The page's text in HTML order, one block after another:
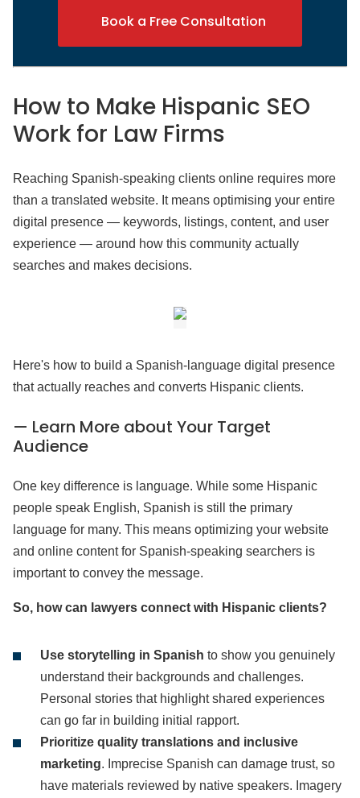
Book a Free Consultation
How to Make Hispanic SEO
Work for Law Firms
Reaching Spanish-speaking clients online requires more
than a translated website. It means optimising your entire
digital presence — keywords, listings, content, and user
experience — around how this community actually
searches and makes decisions.
Here's how to build a Spanish-language digital presence
that actually reaches and converts Hispanic clients.
— Learn More about Your Target
Audience
One key difference is language. While some Hispanic
people speak English, Spanish is still the primary
language for many. This means optimizing your website
and online content for Spanish-speaking searchers is
important to convey the message.
So, how can lawyers connect with Hispanic clients?
Use storytelling in Spanish to show you genuinely
understand their backgrounds and challenges.
Personal stories that highlight shared experiences
can go far in building initial rapport.
Prioritize quality translations and inclusive
marketing. Imprecise Spanish can damage trust, so
have materials reviewed by native speakers. Imagery